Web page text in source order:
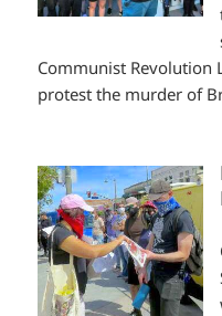
Communist Revolution
protest the murder of